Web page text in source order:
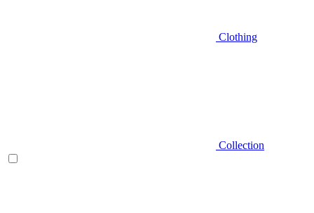
Clothing
Collection